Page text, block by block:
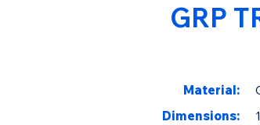
GRP
Material:
Dimensions: